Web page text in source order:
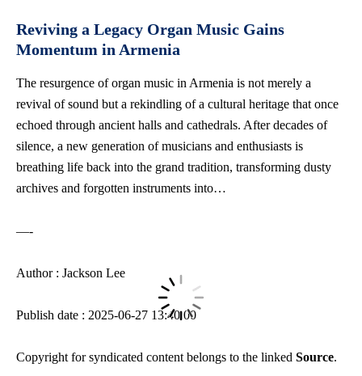
Reviving a Legacy Organ Music Gains
Momentum in Armenia
The resurgence of organ music in Armenia is not merely a
revival of sound but a rekindling of a cultural heritage that once
echoed through ancient halls and cathedrals. After decades of
silence, a new generation of musicians and enthusiasts is
breathing life back into the grand tradition, transforming dusty
archives and forgotten instruments into…
—-
Author : Jackson Lee
Publish date : 2025-06-27 13:40:00
Copyright for syndicated content belongs to the linked Source.